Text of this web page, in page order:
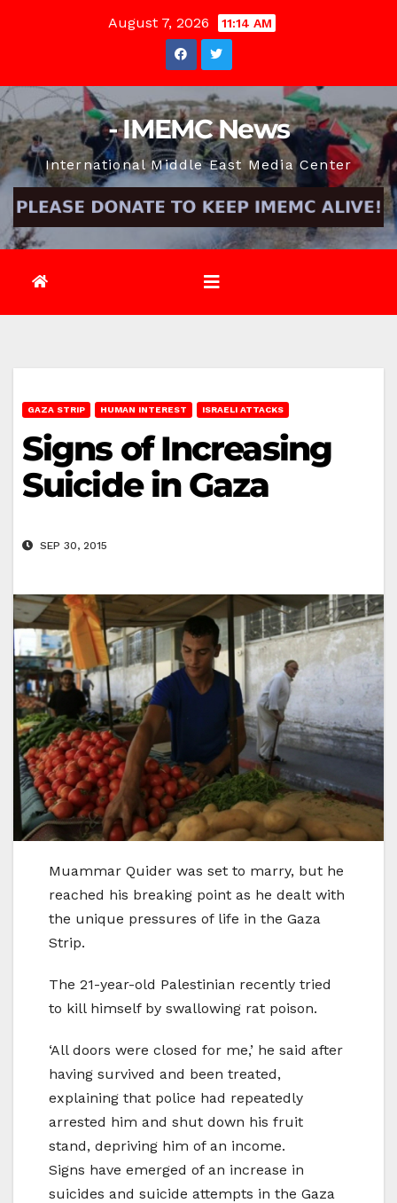
August 7, 2026 11:14 AM
- IMEMC News
International Middle East Media Center
GAZA STRIP HUMAN INTEREST ISRAELI ATTACKS
Signs of Increasing
Suicide in Gaza
SEP 30, 2015
Muammar Quider was set to marry, but he
reached his breaking point as he dealt with
the unique pressures of life in the Gaza
Strip.
The 21-year-old Palestinian recently tried
to kill himself by swallowing rat poison.
‘All doors were closed for me,’ he said after
having survived and been treated,
explaining that police had repeatedly
arrested him and shut down his fruit
stand, depriving him of an income.
Signs have emerged of an increase in
suicides and suicide attempts in the Gaza